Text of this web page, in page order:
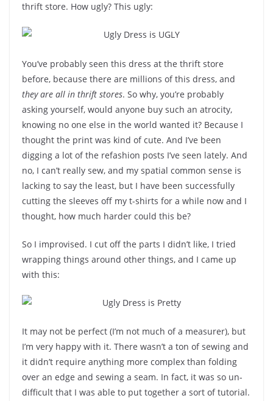
thrift store. How ugly? This ugly:
You’ve probably seen this dress at the thrift store
before, because there are millions of this dress, and
they are all in thrift stores. So why, you’re probably
asking yourself, would anyone buy such an atrocity,
knowing no one else in the world wanted it? Because I
thought the print was kind of cute. And I’ve been
digging a lot of the refashion posts I’ve seen lately. And
no, I can’t really sew, and my spatial common sense is
lacking to say the least, but I have been successfully
cutting the sleeves off my t-shirts for a while now and I
thought, how much harder could this be?
So I improvised. I cut off the parts I didn’t like, I tried
wrapping things around other things, and I came up
with this:
It may not be perfect (I’m not much of a measurer), but
I’m very happy with it. There wasn’t a ton of sewing and
it didn’t require anything more complex than folding
over an edge and sewing a seam. In fact, it was so un-
difficult that I was able to put together a sort of tutorial.